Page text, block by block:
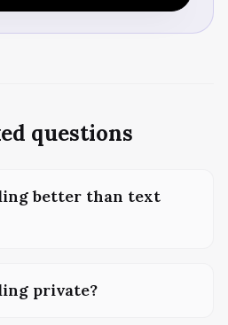
questions
better than text
private?